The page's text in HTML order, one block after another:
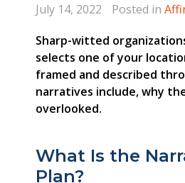
July 14, 2022 Posted in
Sharp-witted
selects one of your
framed and described
narratives include, why
overlooked.
What Is the
Plan?